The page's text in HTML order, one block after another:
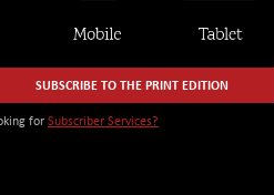
SUBSCRIBE TO THE PRINT EDITION
for Subscriber Services?